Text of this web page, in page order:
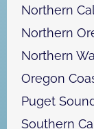
Northern
Northern
Northern
Oregon
Puget
Southern